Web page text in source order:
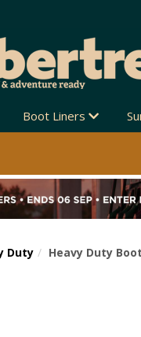
Boot Liners
Duty Heavy Duty